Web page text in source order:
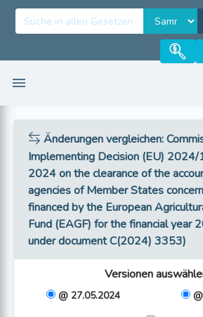
Änderungen vergleichen:
Implementing Decision (EU)
2024 on the clearance of the
agencies of Member States
financed by the European
Fund (EAGF) for the financial year
under document C(2024) 3353)
Versionen
@ 27.05.2024